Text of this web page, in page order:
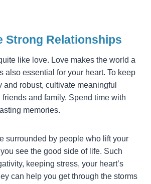
Strong Relationships
like love. Love makes the world a
also essential for your heart. To keep
and robust, cultivate meaningful
and family. Spend time with
memories.
surrounded by people who lift your
see the good side of life. Such
keeping stress, your heart’s
can help you get through the storms